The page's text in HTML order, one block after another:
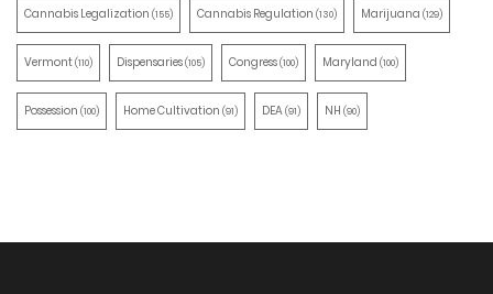
Cannabis Legalization (155) Cannabis Regulation (130) Marijuana (129)
Vermont(110) Dispensaries(105) Congress(100) Maryland (100)
Possession (100) Home Cultivation (91) DEA(91) NH (90)